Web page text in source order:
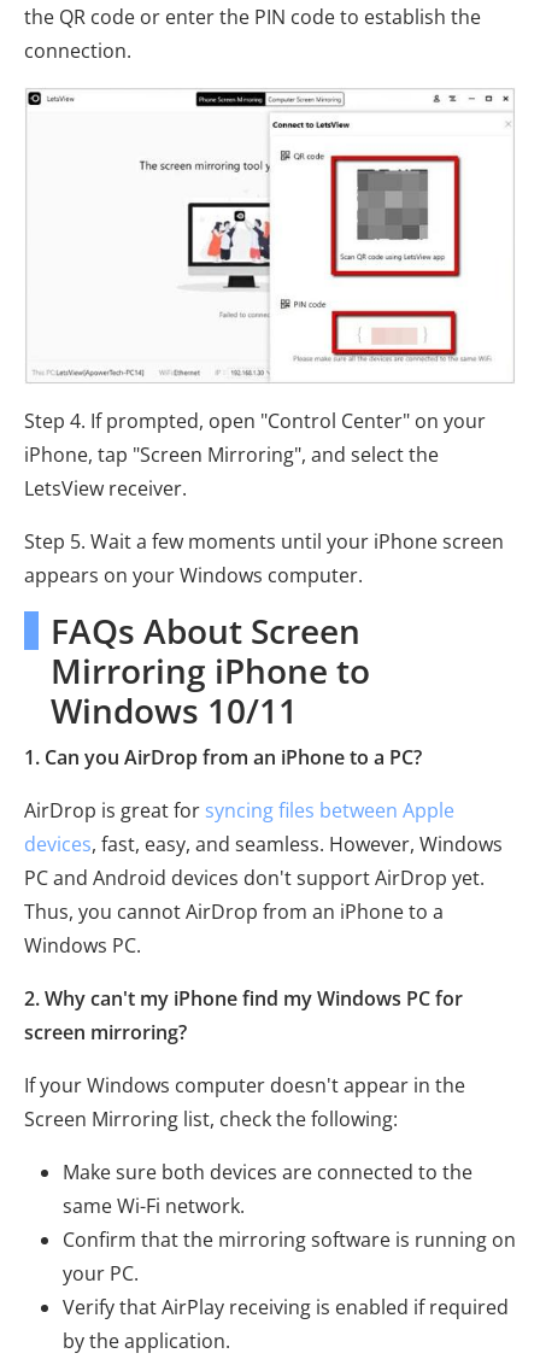
the QR code or enter the PIN code to establish the
connection.
Step 4. If prompted, open "Control Center" on your
iPhone, tap "Screen Mirroring", and select the
LetsView receiver.
Step 5. Wait a few moments until your iPhone screen
appears on your Windows computer.
FAQs About Screen
Mirroring iPhone to
Windows 10/11
1. Can you AirDrop from an iPhone to a PC?
AirDrop is great for syncing files between Apple
devices, fast, easy, and seamless. However, Windows
PC and Android devices don't support AirDrop yet.
Thus, you cannot AirDrop from an iPhone to a
Windows PC.
2. Why can't my iPhone find my Windows PC for
screen mirroring?
If your Windows computer doesn't appear in the
Screen Mirroring list, check the following:
Make sure both devices are connected to the
same Wi-Fi network.
Confirm that the mirroring software is running on
your PC.
Verify that AirPlay receiving is enabled if required
by the application.